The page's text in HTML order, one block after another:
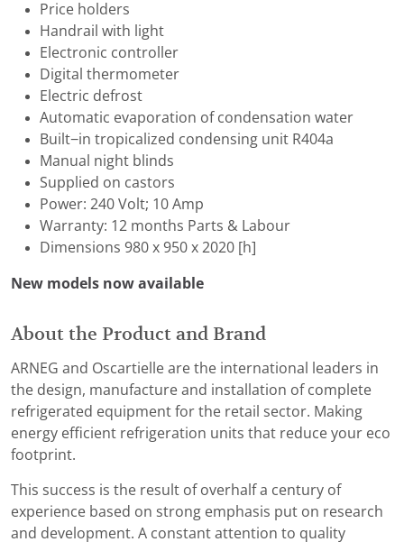
Price holders
Handrail with light
Electronic controller
Digital thermometer
Electric defrost
Automatic evaporation of condensation water
Built−in tropicalized condensing unit R404a
Manual night blinds
Supplied on castors
Power: 240 Volt; 10 Amp
Warranty: 12 months Parts & Labour
Dimensions 980 x 950 x 2020 [h]
New models now available
About the Product and Brand
ARNEG and Oscartielle are the international leaders in
the design, manufacture and installation of complete
refrigerated equipment for the retail sector. Making
energy efficient refrigeration units that reduce your eco
footprint.
This success is the result of overhalf a century of
experience based on strong emphasis put on research
and development. A constant attention to quality